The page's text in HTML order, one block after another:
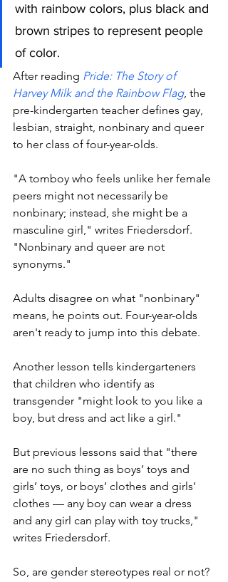
with rainbow colors, plus black and
brown stripes to represent people
of color.
After reading Pride: The Story of
Harvey Milk and the Rainbow Flag, the
pre-kindergarten teacher defines gay,
lesbian, straight, nonbinary and queer
to her class of four-year-olds.
"A tomboy who feels unlike her female
peers might not necessarily be
nonbinary; instead, she might be a
masculine girl," writes Friedersdorf.
"Nonbinary and queer are not
synonyms."
Adults disagree on what "nonbinary"
means, he points out. Four-year-olds
aren't ready to jump into this debate.
Another lesson tells kindergarteners
that children who identify as
transgender "might look to you like a
boy, but dress and act like a girl."
But previous lessons said that "there
are no such thing as boys’ toys and
girls’ toys, or boys’ clothes and girls’
clothes — any boy can wear a dress
and any girl can play with toy trucks,"
writes Friedersdorf.
So, are gender stereotypes real or not?